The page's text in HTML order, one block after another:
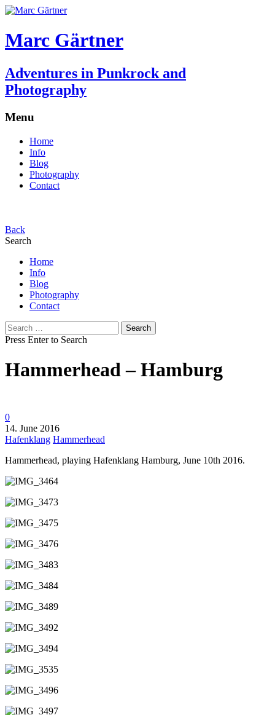
Marc Gärtner
Adventures in Punkrock and
Photography
Menu
Home
Info
Blog
Photography
Contact
Back
Search
Home
Info
Blog
Photography
Contact
Search
for:
Press Enter to Search
Hammerhead – Hamburg
0
14. June 2016
Hafenklang Hammerhead
Hammerhead, playing Hafenklang Hamburg, June 10th 2016.